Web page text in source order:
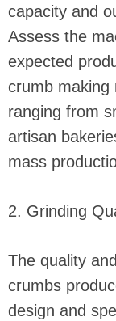
capacity and
Assess the
expected
crumb making
ranging from
artisan
mass
2. Grinding
The quality
crumbs
design and